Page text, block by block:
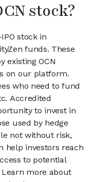
stock?
stock in
funds. These
existing OCN
on our platform.
who need to fund
Accredited
to invest in
used by hedge
not without risk,
help investors reach
to potential
more about